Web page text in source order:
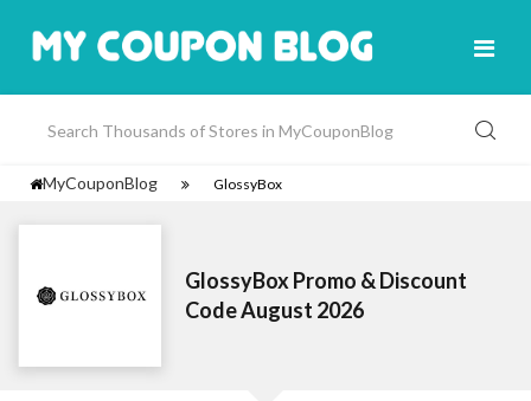
MyCouponBlog GlossyBox
GlossyBox Promo & Discount
Code August 2026